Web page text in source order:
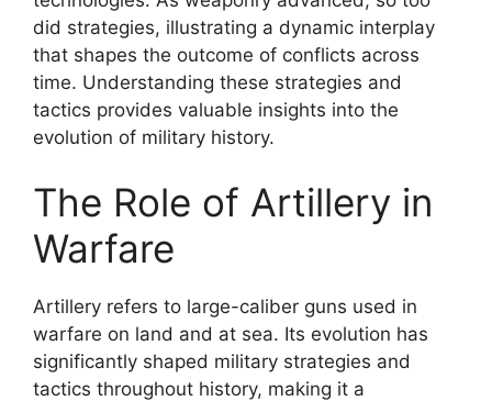
did strategies, illustrating a dynamic interplay
that shapes the outcome of conflicts across
time. Understanding these strategies and
tactics provides valuable insights into the
evolution of military history.
The Role of Artillery in
Warfare
Artillery refers to large-caliber guns used in
warfare on land and at sea. Its evolution has
significantly shaped military strategies and
tactics throughout history, making it a